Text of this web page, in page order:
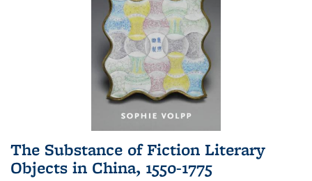
The Substance of Fiction Literary
Objects in China, 1550-1775